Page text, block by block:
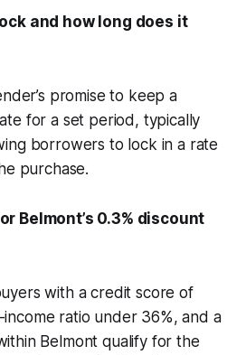
and how long does it
promise to keep a
for a set period, typically
borrowers to lock in a rate
purchase.
Belmont’s 0.3% discount
with a credit score of
ratio under 36%, and a
Belmont qualify for the